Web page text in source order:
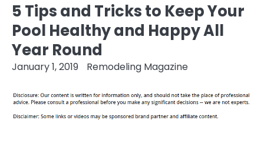
5 Tips and Tricks to Keep Your
Pool Healthy and Happy All
Year Round
January 1, 2019 Remodeling Magazine